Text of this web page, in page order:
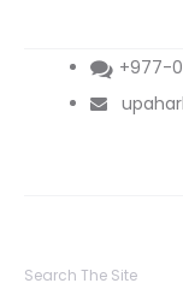
+977-